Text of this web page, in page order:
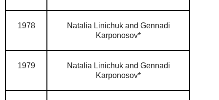
1978
Natalia Linichuk and Gennadi
Karponosov*
1979
Natalia Linichuk and Gennadi
Karponosov*